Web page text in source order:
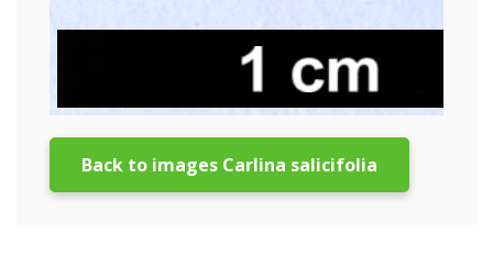
Back to images Carlina salicifolia